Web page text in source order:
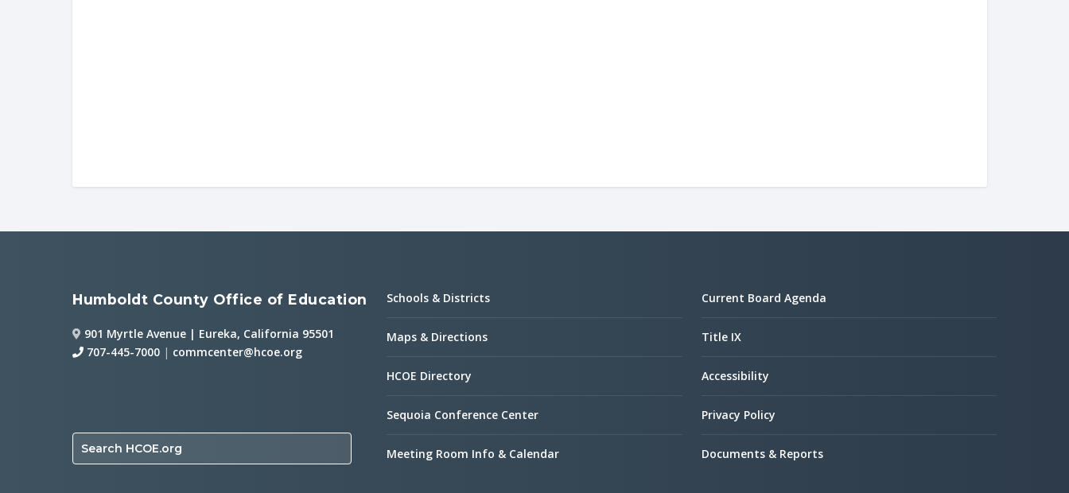
Humboldt County Office of Education
901 Myrtle Avenue | Eureka, California 95501
707-445-7000 | commcenter@hcoe.org
Search HCOE.org
Schools & Districts
Maps & Directions
HCOE Directory
Sequoia Conference Center
Meeting Room Info & Calendar
Current Board Agenda
Title IX
Accessibility
Privacy Policy
Documents & Reports